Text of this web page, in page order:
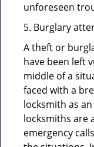
unforeseen
5. Burglary
A theft or
have been left
middle of a
faced with a
locksmith as
locksmiths are
emergency